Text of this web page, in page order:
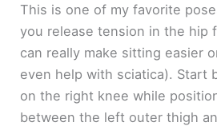
This is one of my favorite
you release tension in the hip
can really make sitting easier
even help with sciatica). Start
on the right knee while
between the left outer thigh